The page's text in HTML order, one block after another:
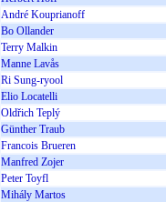
André Kouprianoff
Bo Ollander
Terry Malkin
Manne Lavås
Ri Sung-ryool
Elio Locatelli
Oldřich Teplý
Günther Traub
Francois Brueren
Manfred Zojer
Peter Toyfl
Mihály Martos